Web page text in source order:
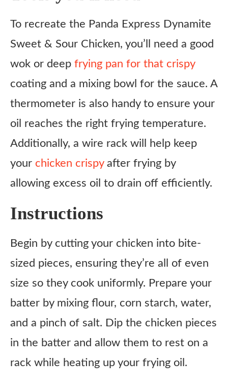
To recreate the Panda Express Dynamite
Sweet & Sour Chicken, you’ll need a good
wok or deep frying pan for that crispy
coating and a mixing bowl for the sauce. A
thermometer is also handy to ensure your
oil reaches the right frying temperature.
Additionally, a wire rack will help keep
your chicken crispyafter frying by
allowing excess oil to drain off efficiently.
Instructions
Begin by cutting your chicken into bite-
sized pieces, ensuring they’re all of even
size so they cook uniformly. Prepare your
batter by mixing flour, corn starch, water,
and a pinch of salt. Dip the chicken pieces
in the batter and allow them to rest on a
rack while heating up your frying oil.